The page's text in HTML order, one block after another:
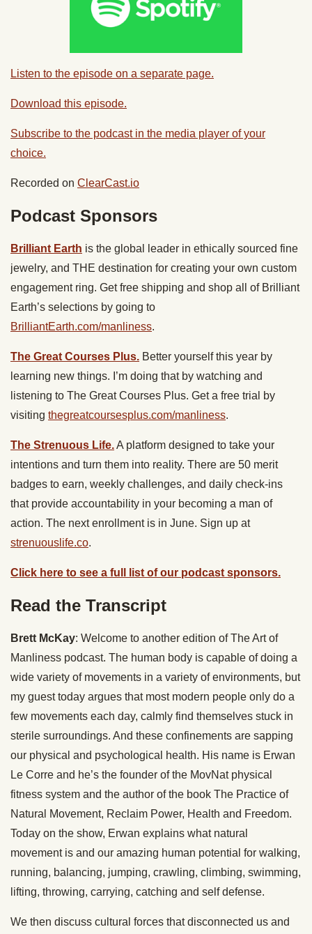
Listen to the episode on a separate page.
Download this episode.
Subscribe to the podcast in the media player of your
choice.
Recorded on ClearCast.io
Podcast Sponsors
Brilliant Earth is the global leader in ethically sourced fine
jewelry, and THE destination for creating your own custom
engagement ring. Get free shipping and shop all of Brilliant
Earth’s selections by going to
BrilliantEarth.com/manliness.
The Great Courses Plus. Better yourself this year by
learning new things. I’m doing that by watching and
listening to ​The Great Courses Plus. Get a free trial by
visiting thegreatcoursesplus.com/manliness.
The Strenuous Life.A platform designed to take your
intentions and turn them into reality. There are 50 merit
badges to earn, weekly challenges, and daily check-ins
that provide accountability in your becoming a man of
action. The next enrollment is in June. Sign up at
strenuouslife.co.
Click here to see a full list of our podcast sponsors.
Read the Transcript
Brett McKay: Welcome to another edition of The Art of
Manliness podcast. The human body is capable of doing a
wide variety of movements in a variety of environments, but
my guest today argues that most modern people only do a
few movements each day, calmly find themselves stuck in
sterile surroundings. And these confinements are sapping
our physical and psychological health. His name is Erwan
Le Corre and he’s the founder of the MovNat physical
fitness system and the author of the book The Practice of
Natural Movement, Reclaim Power, Health and Freedom.
Today on the show, Erwan explains what natural
movement is and our amazing human potential for walking,
running, balancing, jumping, crawling, climbing, swimming,
lifting, throwing, carrying, catching and self defense.
We then discuss cultural forces that disconnected us and